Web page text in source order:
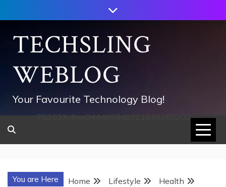
to
contentTECHSLING
WEBLOG
Your Favourite Technology Blog!
752533c8ee0444858d8221838260202
You are Here Home Lifestyle
Health